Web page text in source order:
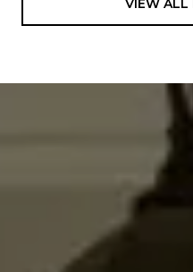
VIEW ALL